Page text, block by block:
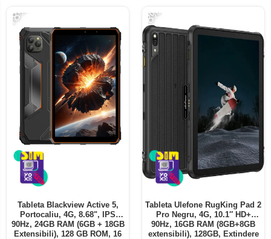
-18%
Tableta Blackview Active 5,
Portocaliu, 4G, 8.68", IPS
90Hz, 24GB RAM (6GB + 18GB
Extensibili), 128 GB ROM, 16
-8%
Tableta Ulefone RugKing Pad 2
Pro Negru, 4G, 10.1″ HD+
90Hz, 16GB RAM (8GB+8GB
extensibili), 128GB, Extindere